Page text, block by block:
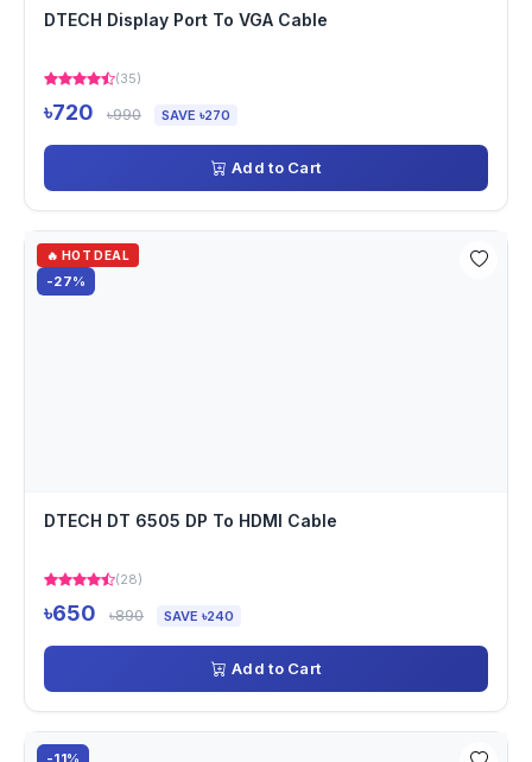
DTECH Display Port To VGA Cable
(35)
৳720 ৳990 SAVE ৳270
Add to Cart
🔥 HOT DEAL
-27%
DTECH DT 6505 DP To HDMI Cable
(28)
৳650 ৳890 SAVE ৳240
Add to Cart
-11%